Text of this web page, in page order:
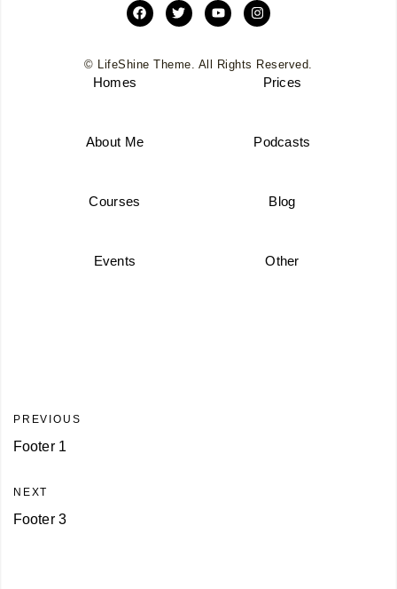
© LifeShine Theme. All Rights Reserved.
Homes
About Me
Courses
Events
Prices
Podcasts
Blog
Other
PREVIOUS
Footer 1
NEXT
Footer 3